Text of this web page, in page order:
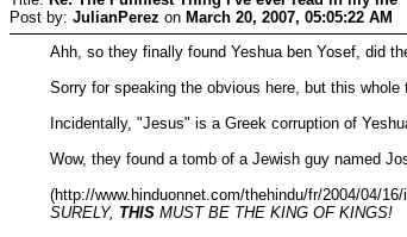
Post by: JulianPerez on March 20, 2007, 05:05:22 AM
Ahh, so they finally found Yeshua ben Yosef, did
Sorry for speaking the obvious here, but this
Incidentally, "Jesus" is a Greek corruption of
Wow, they found a tomb of a Jewish guy named
(http://www.hinduonnet.com/thehindu/fr/2004/04/
SURELY, THIS MUST BE THE KING OF KINGS!